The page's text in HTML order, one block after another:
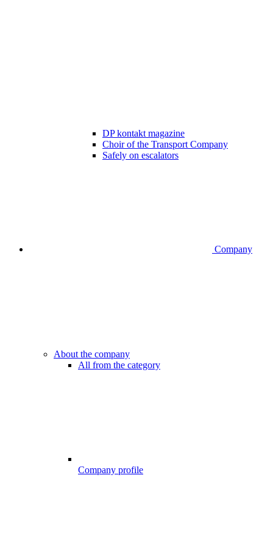
DP kontakt magazine
Choir of the Transport Company
Safely on escalators
Company
About the company
All from the category
Company profile